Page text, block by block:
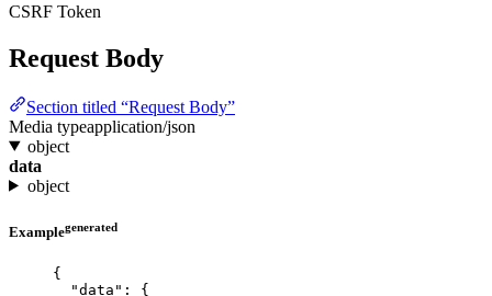
CSRF Token
Request Body
Section titled “Request Body”
Media typeapplication/json
object
data
object
Examplegenerated
{
"data" : {